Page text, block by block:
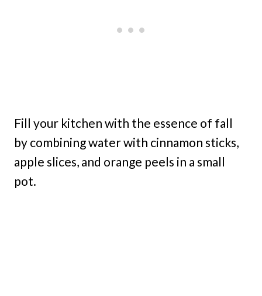
Fill your kitchen with the essence of fall
by combining water with cinnamon sticks,
apple slices, and orange peels in a small
pot.